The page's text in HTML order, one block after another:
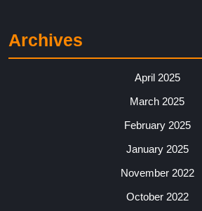
Archives
April 2025
March 2025
February 2025
January 2025
November 2022
October 2022